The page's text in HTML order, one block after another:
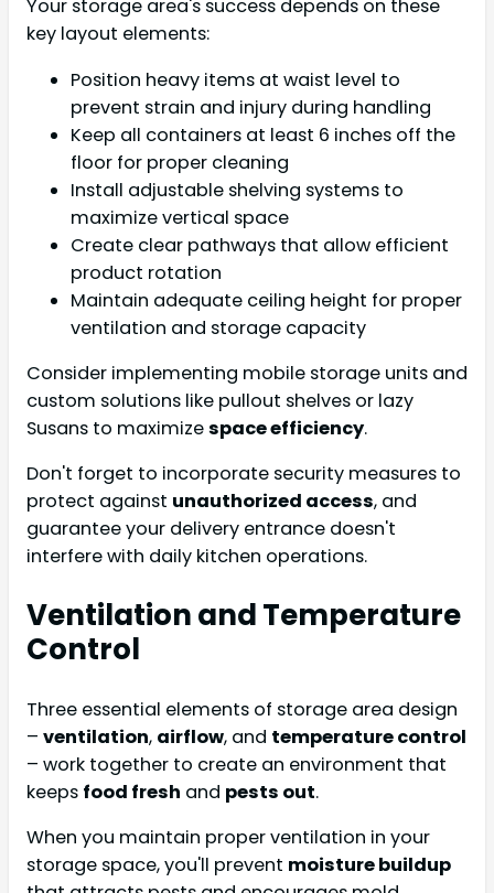
Your storage area's success depends on these
key layout elements:
Position heavy items at waist level to
prevent strain and injury during handling
Keep all containers at least 6 inches off the
floor for proper cleaning
Install adjustable shelving systems to
maximize vertical space
Create clear pathways that allow efficient
product rotation
Maintain adequate ceiling height for proper
ventilation and storage capacity
Consider implementing mobile storage units and
custom solutions like pullout shelves or lazy
Susans to maximizespace efficiency.
Don't forget to incorporate security measures to
protect against unauthorized access, and
guarantee your delivery entrance doesn't
interfere with daily kitchen operations.
Ventilation and Temperature
Control
Three essential elements of storage area design
– ventilation, airflow, and temperature control
– work together to create an environment that
keeps food fresh and pests out.
When you maintain proper ventilation in your
storage space, you'll prevent moisture buildup